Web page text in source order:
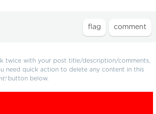
twice with your post title/description/comments,
need quick action to delete any content in this
button below.